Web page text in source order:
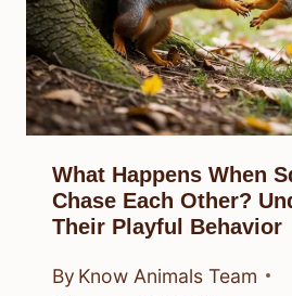
What Happens When
Chase Each Other?
Their Playful Behavior
By Know Animals Team